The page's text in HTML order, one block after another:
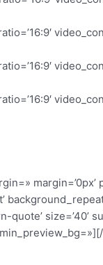
margin=’0px’
quote’ size=’40’